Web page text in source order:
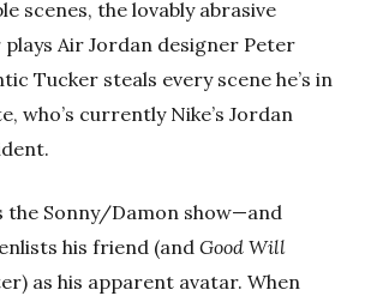
scenes, the lovably abrasive
Air Jordan designer Peter
Tucker steals every scene he’s in
who’s currently Nike’s Jordan
the Sonny/Damon show—and
his friend (andGood Will
as his apparent avatar. When